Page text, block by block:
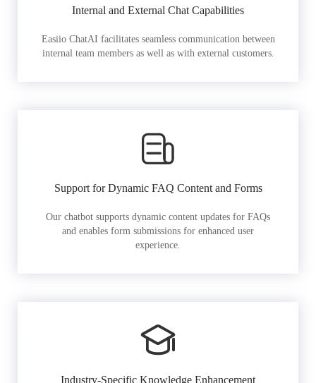
Internal and External Chat Capabilities
Easiio ChatAI facilitates seamless communication between
internal team members as well as with external customers.
Support for Dynamic FAQ Content and Forms
Our chatbot supports dynamic content updates for FAQs
and enables form submissions for enhanced user
experience.
Industry-Specific Knowledge Enhancement